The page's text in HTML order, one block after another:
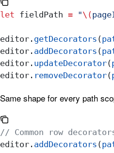
let fieldPath = "\(
editor. getDecorators (
editor. addDecorators (
editor. updateDecorator(
editor. removeDecorator(
Same shape for every path
// Common row
editor. addDecorators (